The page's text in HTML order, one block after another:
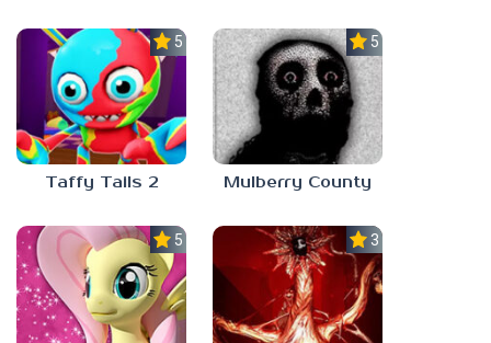
5.0
Taffy Tails 2
5.0
Mulberry County
5.0 3.0